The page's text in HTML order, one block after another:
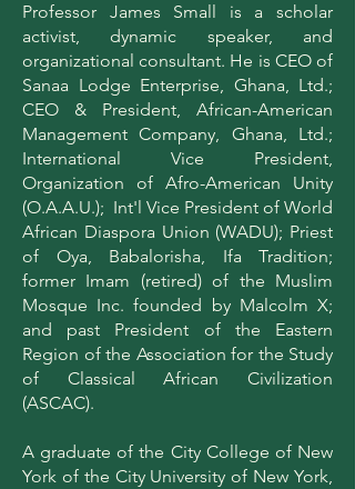
Professor James Small is a scholar
activist, dynamic speaker, and
organizational consultant. He is CEO of
Sanaa Lodge Enterprise, Ghana, Ltd.;
CEO & President, African-American
Management Company, Ghana, Ltd.;
International Vice President,
Organization of Afro-American Unity
(O.A.A.U.); Int'l Vice President of World
African Diaspora Union (WADU); Priest
of Oya, Babalorisha, Ifa Tradition;
former Imam (retired) of the Muslim
Mosque Inc. founded by Malcolm X;
and past President of the Eastern
Region of the Association for the Study
of Classical African Civilization
(ASCAC).
A graduate of the City College of New
York of the City University of New York,